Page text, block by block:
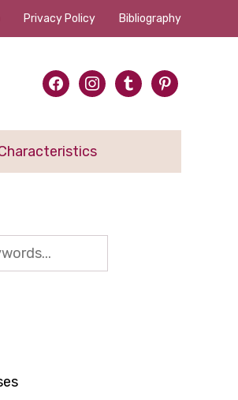
Privacy Policy Bibliography
facebookinstagram
tumblrpinterest